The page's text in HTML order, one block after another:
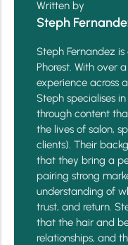
Written by
Steph
Steph Fernandez
Phorest. With over
experience across
Steph specialises
through content
the lives of salon,
clients). Their
that they bring a
pairing strong
understanding of
trust, and return.
that the hair and
relationships, and